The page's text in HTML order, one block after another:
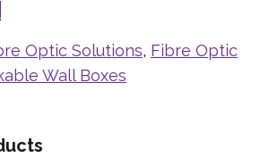
Optic Solutions, Fibre Optic
Wall Boxes